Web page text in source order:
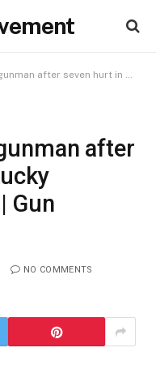
in Kentucky highway shooting | Gun Violence News
after
Gun
NO COMMENTS